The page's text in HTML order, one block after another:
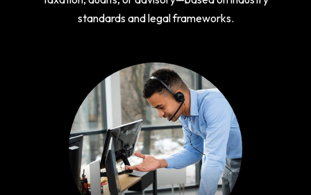
standards and legal frameworks.